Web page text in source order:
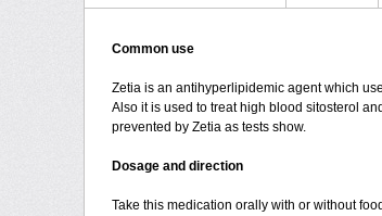
Common use
Zetia is an antihyperlipidemic agent which
Also it is used to treat high blood sitosterol
prevented by Zetia as tests show.
Dosage and direction
Take this medication orally with or without